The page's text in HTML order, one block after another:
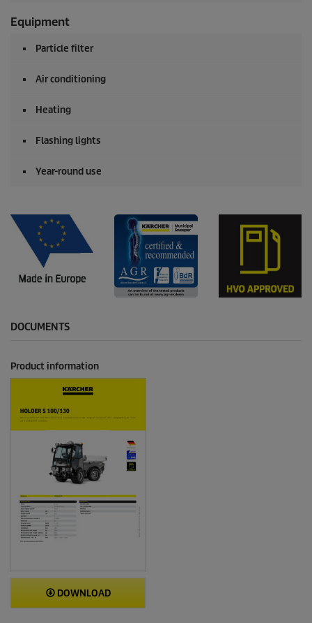
Equipment
Particle filter
Air conditioning
Heating
Flashing lights
Year-round use
DOCUMENTS
Product information
DOWNLOAD